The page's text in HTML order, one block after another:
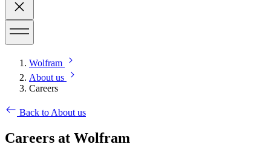
Wolfram
About us
Careers
Back to About us
Careers at Wolfram